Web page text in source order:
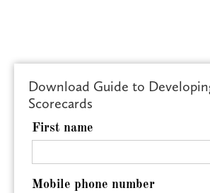
Download Guide to
Scorecards
First name
Mobile phone number